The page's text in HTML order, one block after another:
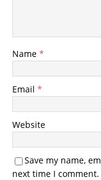
Name *
Email *
Website
Save my name,
next time I comment.